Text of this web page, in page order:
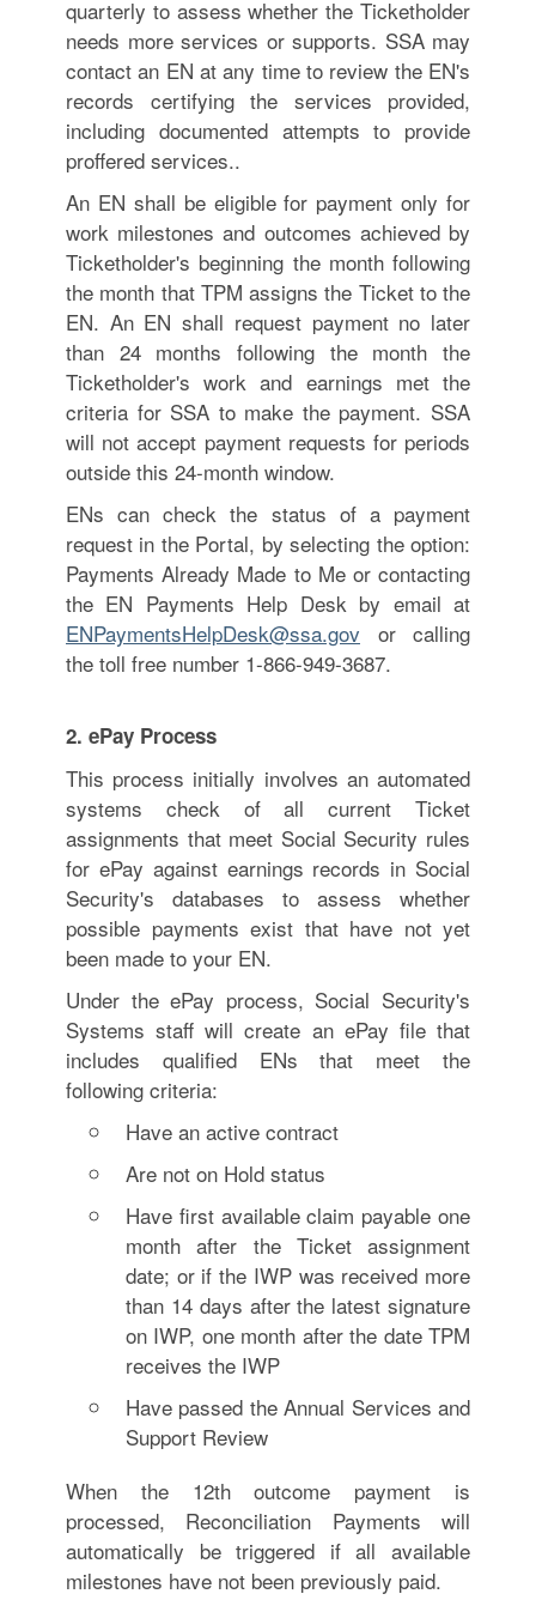
quarterly to assess whether the Ticketholder
needs more services or supports. SSA may
contact an EN at any time to review the EN's
records certifying the services provided,
including documented attempts to provide
proffered services..
An EN shall be eligible for payment only for
work milestones and outcomes achieved by
Ticketholder's beginning the month following
the month that TPM assigns the Ticket to the
EN. An EN shall request payment no later
than 24 months following the month the
Ticketholder's work and earnings met the
criteria for SSA to make the payment. SSA
will not accept payment requests for periods
outside this 24-month window.
ENs can check the status of a payment
request in the Portal, by selecting the option:
Payments Already Made to Me or contacting
the EN Payments Help Desk by email at
ENPaymentsHelpDesk@ssa.gov or calling
the toll free number 1-866-949-3687.
2. ePay Process
This process initially involves an automated
systems check of all current Ticket
assignments that meet Social Security rules
for ePay against earnings records in Social
Security's databases to assess whether
possible payments exist that have not yet
been made to your EN.
Under the ePay process, Social Security's
Systems staff will create an ePay file that
includes qualified ENs that meet the
following criteria:
Have an active contract
Are not on Hold status
Have first available claim payable one
month after the Ticket assignment
date; or if the IWP was received more
than 14 days after the latest signature
on IWP, one month after the date TPM
receives the IWP
Have passed the Annual Services and
Support Review
When the 12th outcome payment is
processed, Reconciliation Payments will
automatically be triggered if all available
milestones have not been previously paid.